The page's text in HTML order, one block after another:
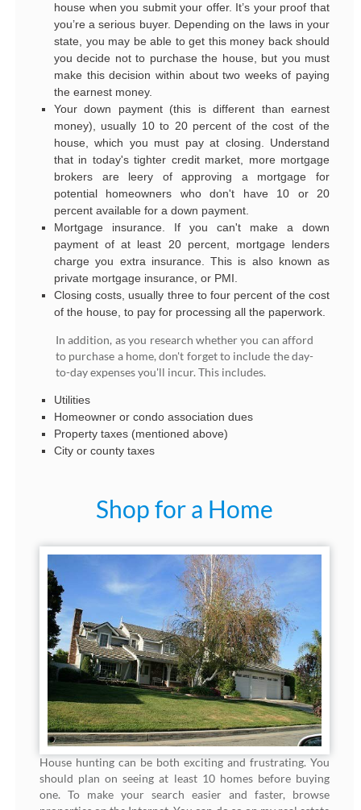
house when you submit your offer. It’s your proof that
you’re a serious buyer. Depending on the laws in your
state, you may be able to get this money back should
you decide not to purchase the house, but you must
make this decision within about two weeks of paying
the earnest money.
Your down payment (this is different than earnest
money), usually 10 to 20 percent of the cost of the
house, which you must pay at closing. Understand
that in today's tighter credit market, more mortgage
brokers are leery of approving a mortgage for
potential homeowners who don't have 10 or 20
percent available for a down payment.
Mortgage insurance. If you can't make a down
payment of at least 20 percent, mortgage lenders
charge you extra insurance. This is also known as
private mortgage insurance, or PMI.
Closing costs, usually three to four percent of the cost
of the house, to pay for processing all the paperwork.
In addition, as you research whether you can afford
to purchase a home, don't forget to include the day-
to-day expenses you'll incur. This includes.
Utilities
Homeowner or condo association dues
Property taxes (mentioned above)
City or county taxes
Shop for a Home
House hunting can be both exciting and frustrating. You
should plan on seeing at least 10 homes before buying
one. To make your search easier and faster, browse